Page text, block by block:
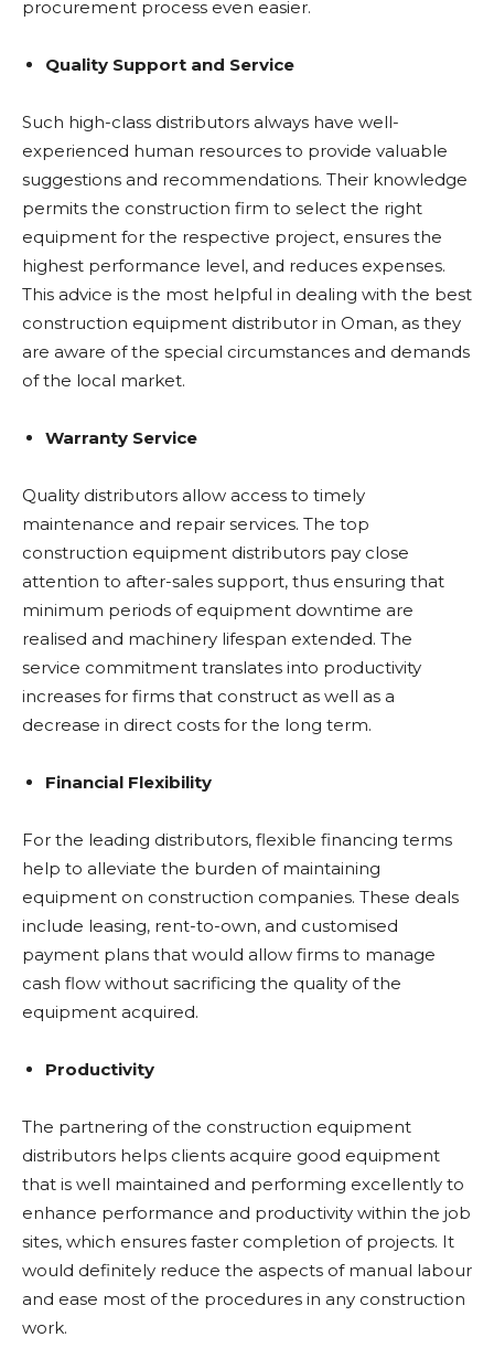
procurement process even easier.
Quality Support and Service
Such high-class distributors always have well-
experienced human resources to provide valuable
suggestions and recommendations. Their knowledge
permits the construction firm to select the right
equipment for the respective project, ensures the
highest performance level, and reduces expenses.
This advice is the most helpful in dealing with the best
construction equipment distributor in Oman, as they
are aware of the special circumstances and demands
of the local market.
Warranty Service
Quality distributors allow access to timely
maintenance and repair services. The top
construction equipment distributors pay close
attention to after-sales support, thus ensuring that
minimum periods of equipment downtime are
realised and machinery lifespan extended. The
service commitment translates into productivity
increases for firms that construct as well as a
decrease in direct costs for the long term.
Financial Flexibility
For the leading distributors, flexible financing terms
help to alleviate the burden of maintaining
equipment on construction companies. These deals
include leasing, rent-to-own, and customised
payment plans that would allow firms to manage
cash flow without sacrificing the quality of the
equipment acquired.
Productivity
The partnering of the construction equipment
distributors helps clients acquire good equipment
that is well maintained and performing excellently to
enhance performance and productivity within the job
sites, which ensures faster completion of projects. It
would definitely reduce the aspects of manual labour
and ease most of the procedures in any construction
work.